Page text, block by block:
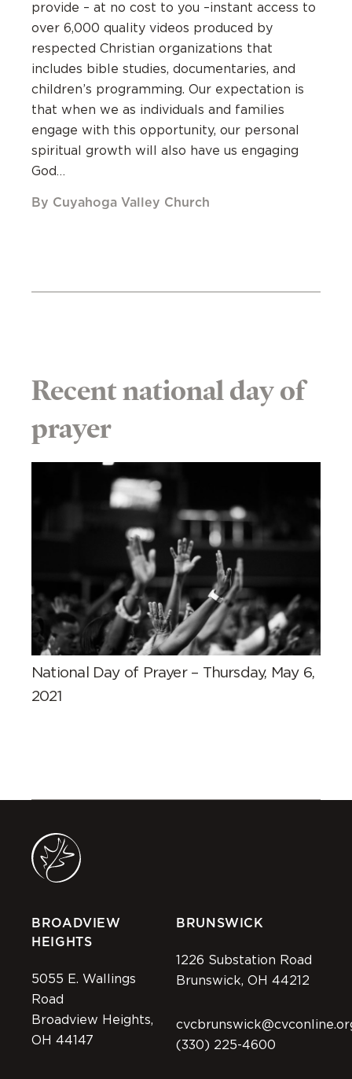
provide – at no cost to you –instant access to
over 6,000 quality videos produced by
respected Christian organizations that
includes bible studies, documentaries, and
children’s programming. Our expectation is
that when we as individuals and families
engage with this opportunity, our personal
spiritual growth will also have us engaging
God…
By Cuyahoga Valley Church
Recent national day of
prayer
National Day of Prayer – Thursday, May 6,
2021
BROADVIEW
HEIGHTS
5055 E. Wallings
Road
Broadview Heights,
OH 44147
BRUNSWICK
1226 Substation Road
Brunswick, OH 44212
(330) 225-4600